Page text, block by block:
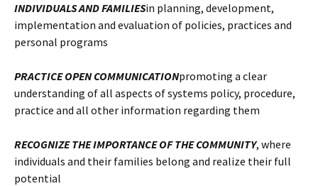
INDIVIDUALS AND FAMILIESin planning, development,
implementation and evaluation of policies, practices and
personal programs
PRACTICE OPEN COMMUNICATIONpromoting a clear
understanding of all aspects of systems policy, procedure,
practice and all other information regarding them
RECOGNIZE THE IMPORTANCE OF THE COMMUNITY, where
individuals and their families belong and realize their full
potential